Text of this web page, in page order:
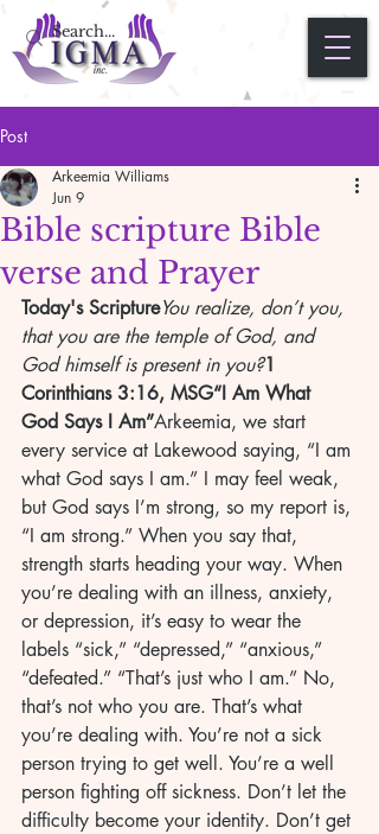
Post
Bible scripture Bible
verse and Prayer
Arkeemia Williams
Jun 9
Today's ScriptureYou realize, don’t you,
that you are the temple of God, and
God himself is present in you?1
Corinthians 3:16, MSG“I Am What
God Says I Am”Arkeemia, we start
every service at Lakewood saying, “I am
what God says I am.” I may feel weak,
but God says I’m strong, so my report is,
“I am strong.” When you say that,
strength starts heading your way. When
you’re dealing with an illness, anxiety,
or depression, it’s easy to wear the
labels “sick,” “depressed,” “anxious,”
“defeated.” “That’s just who I am.” No,
that’s not who you are. That’s what
you’re dealing with. You’re not a sick
person trying to get well. You’re a well
person fighting off sickness. Don’t let the
difficulty become your identity. Don’t get